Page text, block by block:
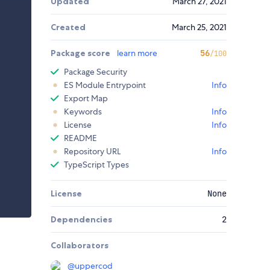
Created March 25, 2021
Package score learn more 56/100
Package Security
ES Module Entrypoint
Info
Export Map
Keywords
Info
License
Info
README
Repository URL
Info
TypeScript Types
License None
Dependencies 2
Collaborators
@uppercod